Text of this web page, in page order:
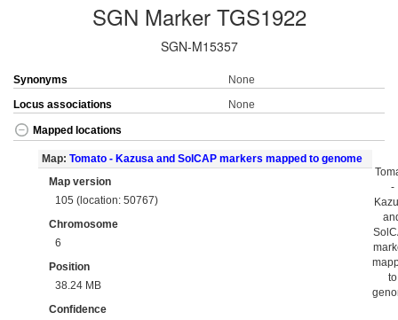
SGN Marker TGS1922
SGN-M15357
Synonyms
None
Locus associations
None
Mapped locations
Map: Tomato - Kazusa and SolCAP markers mapped to genome
Map version
105 (location: 50767)
Chromosome
6
Position
38.24 MB
Confidence
-
to